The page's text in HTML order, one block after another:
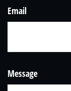
Email
Message